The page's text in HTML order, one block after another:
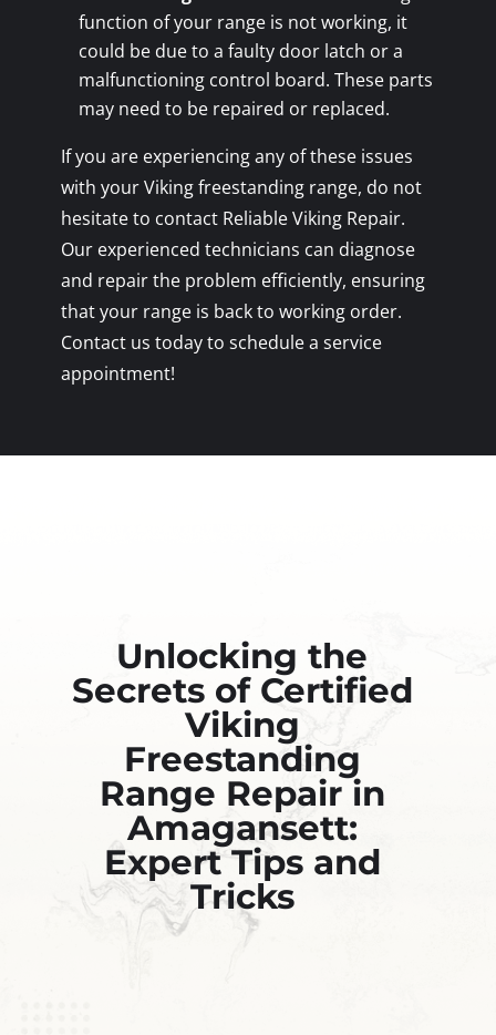
function of your range is not working, it
could be due to a faulty door latch or a
malfunctioning control board. These parts
may need to be repaired or replaced.
If you are experiencing any of these issues
with your Viking freestanding range, do not
hesitate to contact Reliable Viking Repair.
Our experienced technicians can diagnose
and repair the problem efficiently, ensuring
that your range is back to working order.
Contact us today to schedule a service
appointment!
Unlocking the
Secrets of Certified
Viking
Freestanding
Range Repair in
Amagansett:
Expert Tips and
Tricks